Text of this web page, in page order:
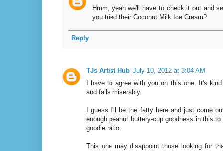
Hmm, yeah we'll have to check it out and
you tried their Coconut Milk Ice Cream?
Reply
TJs Artist Hub July 10, 2012 at 3:04 AM
I have to agree with you on this one. It's
and fails miserably.
I guess I'll be the fatty here and just come
enough peanut buttery-cup goodness in this
goodie ratio.
This one may disappoint those looking for